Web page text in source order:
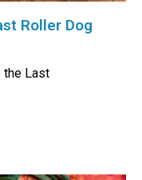
Roller Dog
the Last